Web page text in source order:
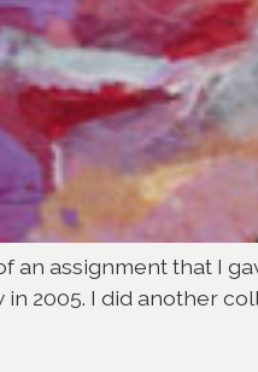
assignment that I
2005. I did another